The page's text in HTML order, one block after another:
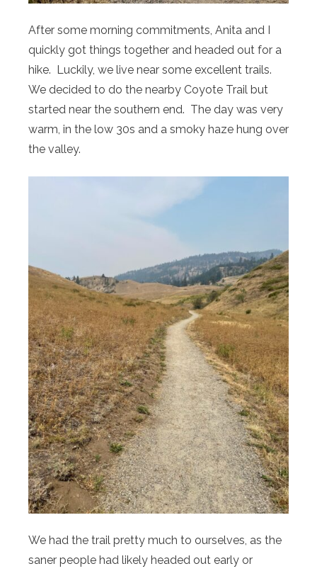
After some morning commitments, Anita and I
quickly got things together and headed out for a
hike. Luckily, we live near some excellent trails.
We decided to do the nearby Coyote Trail but
started near the southern end. The day was very
warm, in the low 30s and a smoky haze hung over
the valley.
We had the trail pretty much to ourselves, as the
saner people had likely headed out early or